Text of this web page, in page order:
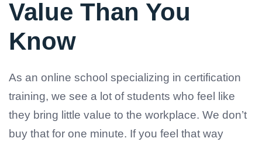
Value Than You
Know
As an online school specializing in certification
training, we see a lot of students who feel like
they bring little value to the workplace. We don’t
buy that for one minute. If you feel that way